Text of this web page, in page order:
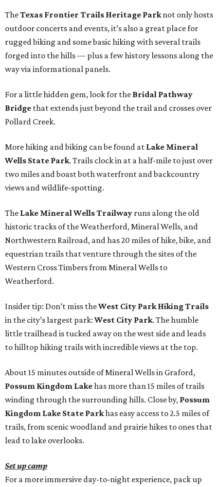
TheTexas Frontier Trails Heritage Parknot only hosts
outdoor concerts and events, it’s also a great place for
rugged biking and some basic hiking with several trails
forged into the hills — plus a few history lessons along the
way via informational panels.
For a little hidden gem, look for the Bridal Pathway
Bridge that extends just beyond the trail and crosses over
Pollard Creek.
More hiking and biking can be found at Lake Mineral
Wells State Park. Trails clock in at a half-mile to just over
two miles and boast both waterfront and backcountry
views and wildlife-spotting.
The Lake Mineral Wells Trailway runs along the old
historic tracks of the Weatherford, Mineral Wells, and
Northwestern Railroad, and has 20 miles of hike, bike, and
equestrian trails that venture through the sites of the
Western Cross Timbers from Mineral Wells to
Weatherford.
Insider tip: Don’t miss theWest City Park Hiking Trails
in the city’s largest park: West City Park. The humble
little trailhead is tucked away on the west side and leads
to hilltop hiking trails with incredible views at the top.
About 15 minutes outside of Mineral Wells in Graford,
Possum Kingdom Lakehas more than 15 miles of trails
winding through the surrounding hills. Close by, Possum
Kingdom Lake State Parkhas easy access to 2.5 miles of
trails, from scenic woodland and prairie hikes to ones that
lead to lake overlooks.
Set up camp
For a more immersive day-to-night experience, pack up